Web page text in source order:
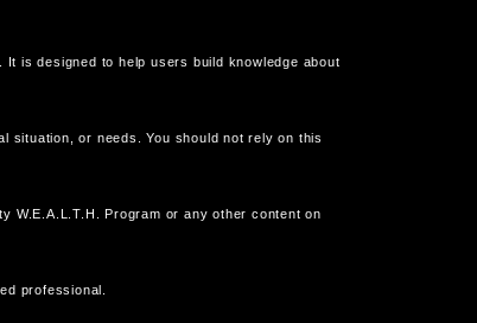
is designed to help users build knowledge about
situation, or needs. You should not rely on this
W.E.A.L.T.H. Program or any other content on
professional.